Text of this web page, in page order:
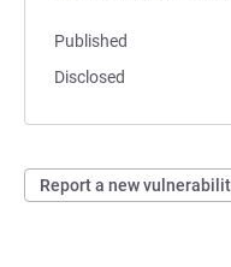
Published
Disclosed
Report a new